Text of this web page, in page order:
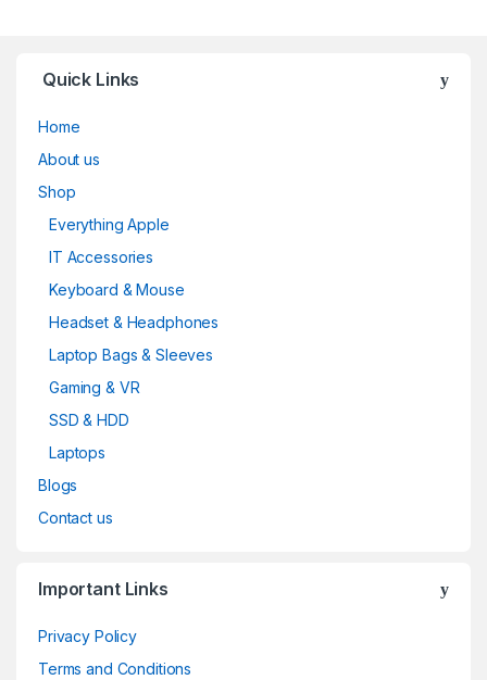
Quick Links
Home
About us
Shop
Everything Apple
IT Accessories
Keyboard & Mouse
Headset & Headphones
Laptop Bags & Sleeves
Gaming & VR
SSD & HDD
Laptops
Blogs
Contact us
Important Links
Privacy Policy
Terms and Conditions